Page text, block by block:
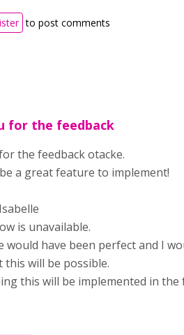
to post comments
for the feedback
the feedback otacke.
a great feature to implement!
is unavailable.
would have been perfect and I
this will be possible.
this will be implemented in the